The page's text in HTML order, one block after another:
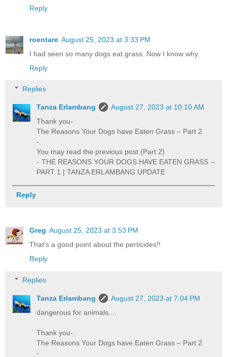
Reply
roentare August 25, 2023 at 3:33 PM
I had seen so many dogs eat grass. Now I know why.
Reply
Replies
Tanza Erlambang
August 27, 2023 at 10:10 AM
Thank you-
The Reasons Your Dogs have Eaten Grass – Part 2
-
You may read the previous post (Part 2)
- THE REASONS YOUR DOGS HAVE EATEN GRASS –
PART 1 | TANZA ERLAMBANG UPDATE
Reply
Greg August 25, 2023 at 3:53 PM
That's a good point about the perticides!!
Reply
Replies
Tanza Erlambang
August 27, 2023 at 7:04 PM
dangerous for animals....
Thank you-
The Reasons Your Dogs have Eaten Grass – Part 2
-